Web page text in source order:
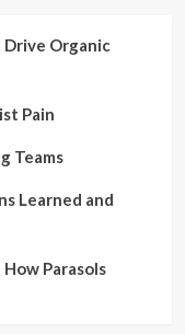
Organic
Pain
Teams
Learned and
Parasols